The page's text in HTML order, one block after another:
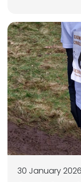
30 January 2026